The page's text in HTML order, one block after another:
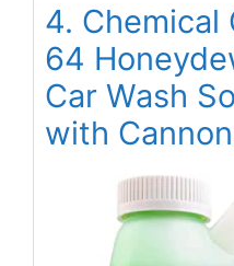
4. Chemical
64
Car Wash
with